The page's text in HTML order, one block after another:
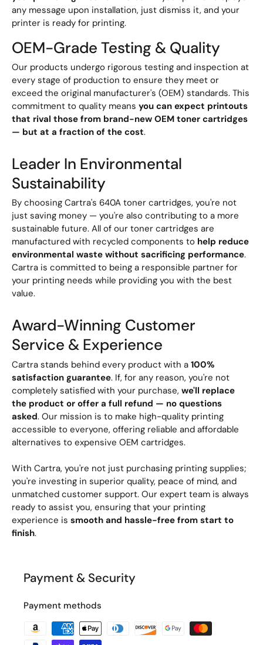
any message upon installation, just dismiss it, and your
printer is ready for printing.
OEM-Grade Testing & Quality
Our products undergo rigorous testing and inspection at
every stage of production to ensure they meet or
exceed the original manufacturer's (OEM) standards. This
commitment to quality means you can expect printouts
that rival those from brand-new OEM toner cartridges
— but at a fraction of the cost.
Leader In Environmental
Sustainability
By choosing Cartra's 640A toner cartridges, you're not
just saving money — you're also contributing to a more
sustainable future. All of our toner cartridges are
manufactured with recycled components to help reduce
environmental waste without sacrificing performance.
Cartra is committed to being a responsible partner for
your printing needs while providing you with the best
value.
Award-Winning Customer
Service & Experience
Cartra stands behind every product with a 100%
satisfaction guarantee. If, for any reason, you're not
completely satisfied with your purchase, we'll replace
the product or offer a full refund — no questions
asked. Our mission is to make high-quality printing
accessible to everyone, offering reliable and affordable
alternatives to expensive OEM cartridges.
With Cartra, you're not just purchasing printing supplies;
you're investing in superior quality, peace of mind, and
unmatched customer support. Our expert team is always
ready to assist you, ensuring that your printing
experience is smooth and hassle-free from start to
finish.
Payment & Security
Payment methods